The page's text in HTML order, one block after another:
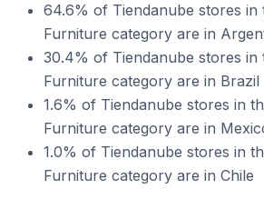
64.6% of Tiendanube stores in
Furniture category are in
30.4% of Tiendanube stores in
Furniture category are in Brazil
1.6% of Tiendanube stores in
Furniture category are in
1.0% of Tiendanube stores in
Furniture category are in Chile